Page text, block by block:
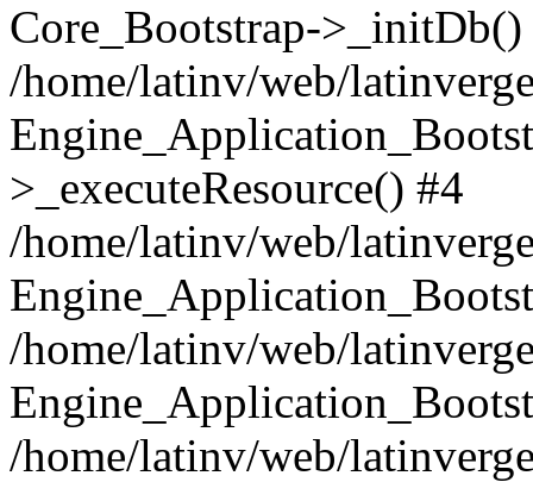
Core_Bootstrap->_initDb()
/home/latinv/web/
>_executeResource() #4
/home/latinv/web/
/home/latinv/web/
/home/latinv/web/